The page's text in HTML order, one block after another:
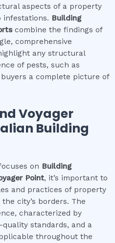
aspects of a property
infestations. Building
combine the findings of
comprehensive
any structural
of pests, such as
a complete picture of
Voyager
Building
on Building
Point, it’s important to
and practices of property
city’s borders. The
characterized by
standards, and a
throughout the